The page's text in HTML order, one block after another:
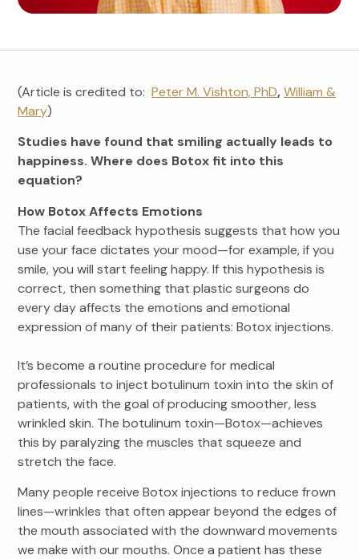
(Article is credited to: Peter M. Vishton, PhD,William &
Mary)
Studies have found that smiling actually leads to
happiness. Where does Botox fit into this
equation?
How Botox Affects Emotions
The facial feedback hypothesis suggests that how you
use your face dictates your mood—for example, if you
smile, you will start feeling happy. If this hypothesis is
correct, then something that plastic surgeons do
every day affects the emotions and emotional
expression of many of their patients: Botox injections.
It’s become a routine procedure for medical
professionals to inject botulinum toxin into the skin of
patients, with the goal of producing smoother, less
wrinkled skin. The botulinum toxin—Botox—achieves
this by paralyzing the muscles that squeeze and
stretch the face.
Many people receive Botox injections to reduce frown
lines—wrinkles that often appear beyond the edges of
the mouth associated with the downward movements
we make with our mouths. Once a patient has these